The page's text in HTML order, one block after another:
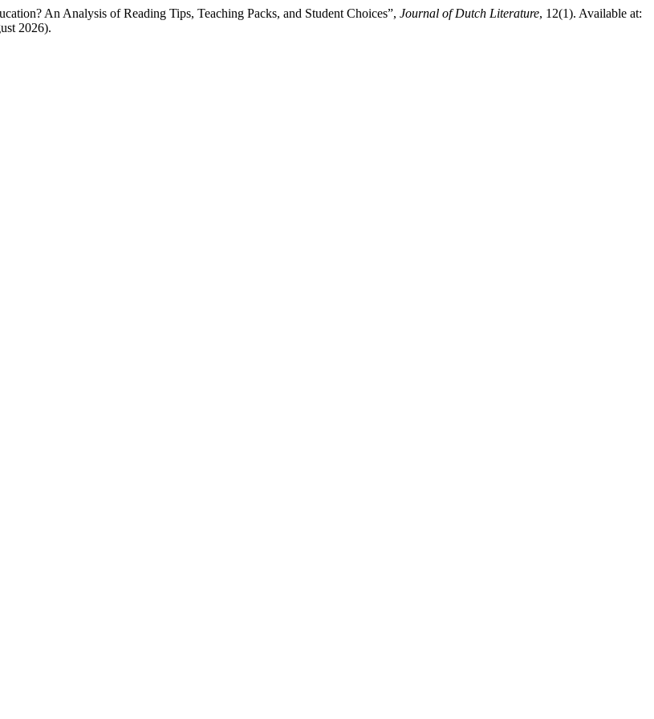
An Analysis of Reading Tips, Teaching Packs, and Student Choices”, Journal of Dutch Literature, 12(1). Available at:
2026).